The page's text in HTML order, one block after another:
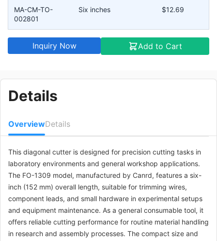
MA-CM-TO-
002801
Six inches $12.69
Inquiry Now Add to Cart
Details
OverviewDetails
This diagonal cutter is designed for precision cutting tasks in
laboratory environments and general workshop applications.
The FO-1309 model, manufactured by Canrd, features a six-
inch (152 mm) overall length, suitable for trimming wires,
component leads, and small hardware in experimental setups
and equipment maintenance. As a general consumable tool, it
offers reliable cutting performance for routine material handling
in research and assembly processes. The compact size and